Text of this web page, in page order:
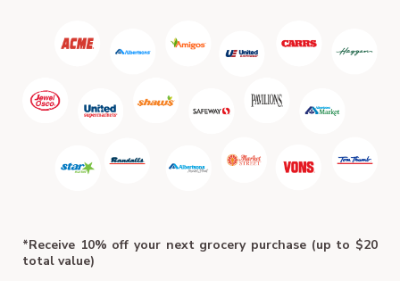
*Receive 10% off your next grocery purchase (up to $20
total value)